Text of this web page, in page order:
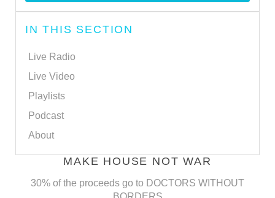
IN THIS SECTION
Live Radio
Live Video
Playlists
Podcast
About
MAKE HOUSE NOT WAR
30% of the proceeds go to DOCTORS WITHOUT